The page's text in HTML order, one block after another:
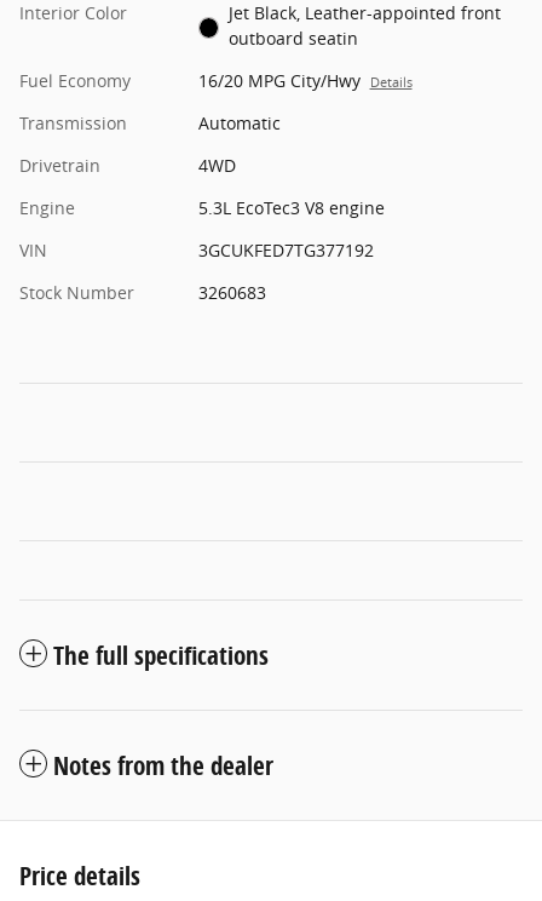
Interior Color
Jet Black, Leather-appointed front
outboard seatin
Fuel Economy
16/20 MPG City/Hwy Details
Transmission
Automatic
Drivetrain
4WD
Engine
5.3L EcoTec3 V8 engine
VIN
3GCUKFED7TG377192
Stock Number
3260683
The full specifications
Notes from the dealer
Price details